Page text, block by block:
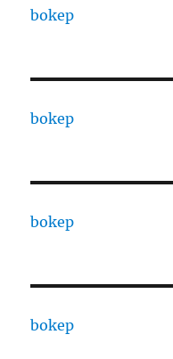
bokep
bokep
bokep
bokep